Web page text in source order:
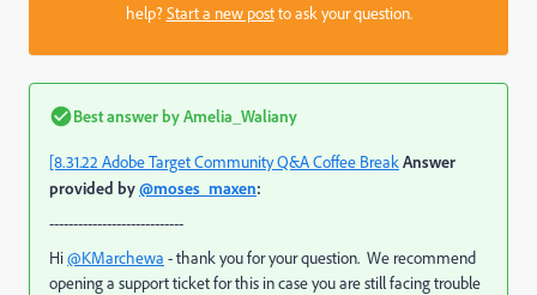
help?Start a new postto ask your question.
Best answer byAmelia_Waliany
[8.31.22 Adobe Target Community Q&A Coffee BreakAnswer
provided by@moses_maxen:
----------------------------
Hi@KMarchewa - thank you for your question. We recommend
opening a support ticket for this in case you are still facing trouble